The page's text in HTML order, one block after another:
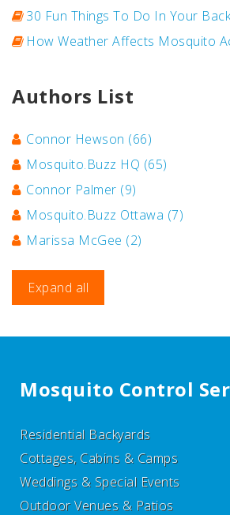
30 Fun Things To Do In Your
How Weather Affects Mosquito
Authors List
Connor Hewson (66)
Mosquito.Buzz HQ (65)
Connor Palmer (9)
Mosquito.Buzz Ottawa (7)
Marissa McGee (2)
Expand all
Mosquito Control
Residential Backyards
Cottages, Cabins & Camps
Weddings & Special Events
Outdoor Venues & Patios